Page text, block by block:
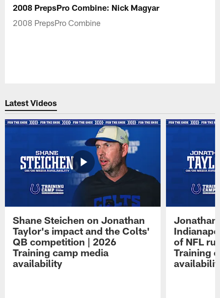
2008 PrepsPro Combine: Nick Magyar
2008 PrepsPro Combine
Latest Videos
Shane Steichen on Jonathan
Taylor's impact and the Colts'
QB competition | 2026
Training camp media
availability
Jonathan
of NFL
Training